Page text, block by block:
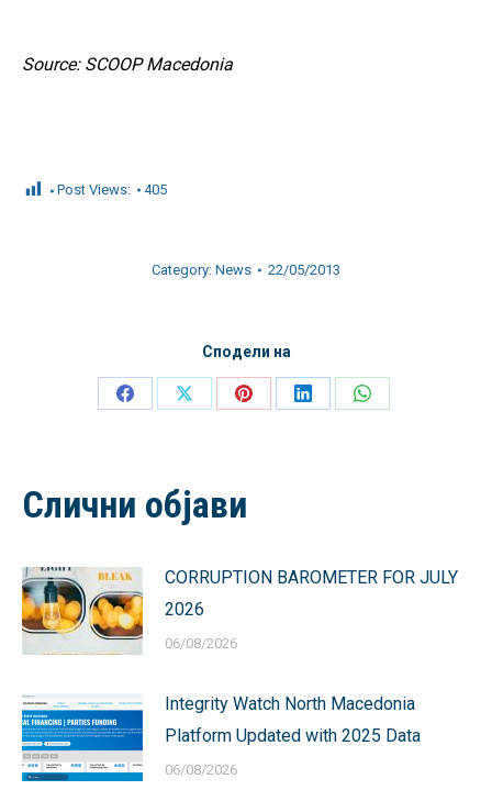
Source: SCOOP Macedonia
Post Views: 405
Category: News 22/05/2013
Сподели на
Share
Share
Share
Share
Share
Слични објави
CORRUPTION BAROMETER FOR JULY
2026
06/08/2026
Integrity Watch North Macedonia
Platform Updated with 2025 Data
06/08/2026